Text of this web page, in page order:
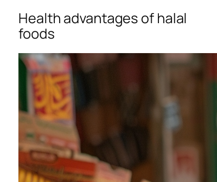
Health advantages of halal
foods